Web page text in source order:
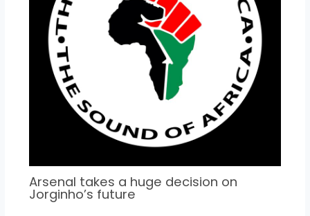
Arsenal takes a huge decision on
Jorginho’s future